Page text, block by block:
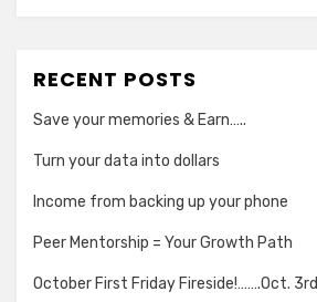
RECENT POSTS
Save your memories & Earn…..
Turn your data into dollars
Income from backing up your phone
Peer Mentorship = Your Growth Path
October First Friday Fireside!…….Oct. 3rd